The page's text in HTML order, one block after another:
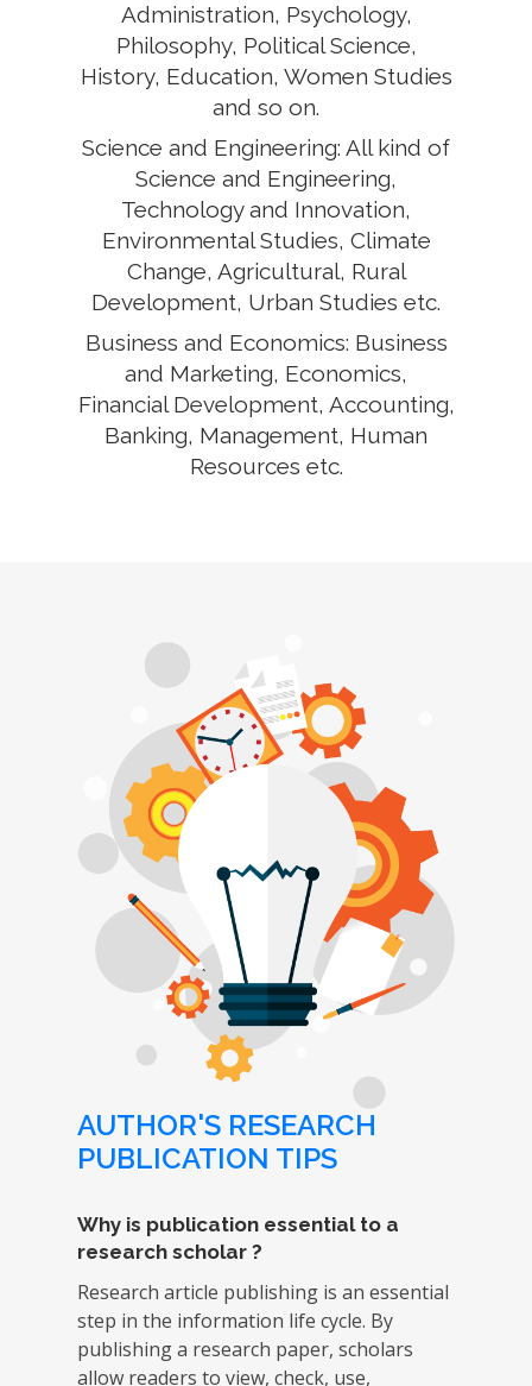
Administration, Psychology,
Philosophy, Political Science,
History, Education, Women Studies
and so on.
Science and Engineering: All kind of
Science and Engineering,
Technology and Innovation,
Environmental Studies, Climate
Change, Agricultural, Rural
Development, Urban Studies etc.
Business and Economics: Business
and Marketing, Economics,
Financial Development, Accounting,
Banking, Management, Human
Resources etc.
AUTHOR'S RESEARCH
PUBLICATION TIPS
Why is publication essential to a
research scholar ?
Research article publishing is an essential
step in the information life cycle. By
publishing a research paper, scholars
allow readers to view, check, use,